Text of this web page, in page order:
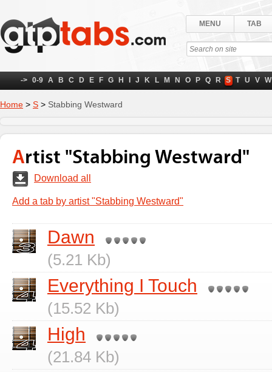
MENU TAB
-> 0-9 A B C D E F G H J K L M N O P Q R S T U V W
Home > S > Stabbing Westward
Artist "Stabbing Westward"
Download all
Add a tab by artist "Stabbing Westward"
Dawn
(5.21 Kb)
Everything I Touch
(15.52 Kb)
High
(21.84 Kb)